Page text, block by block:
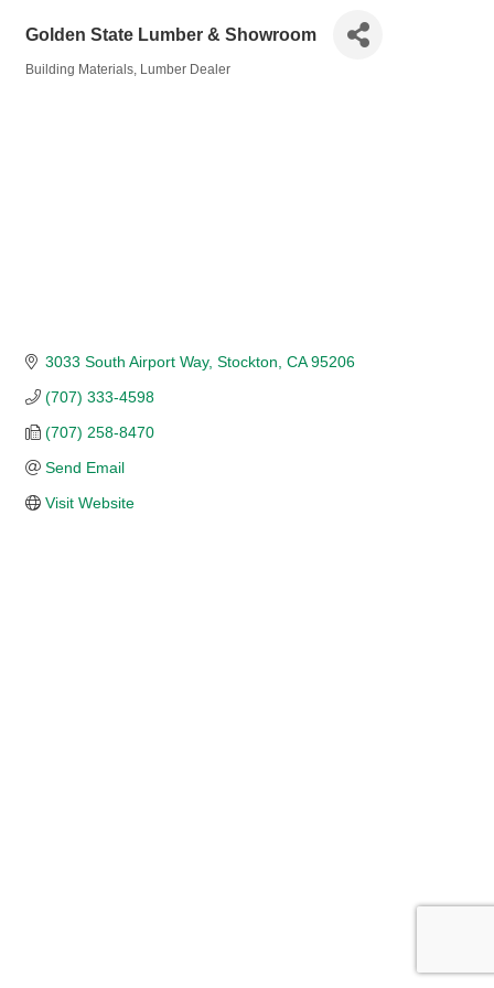
Golden State Lumber & Showroom
Building Materials Lumber Dealer
3033 South Airport Way Stockton CA 95206
(707) 333-4598
(707) 258-8470
Send Email
Visit Website